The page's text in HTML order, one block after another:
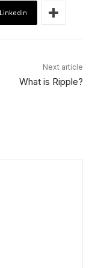
Linkedin
Next article
What is Ripple?